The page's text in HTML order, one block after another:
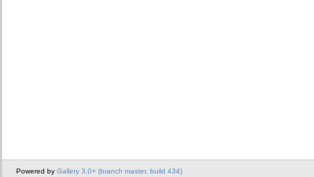
Powered by Gallery 3.0+ (branch master, build 434)